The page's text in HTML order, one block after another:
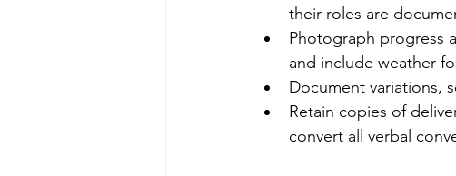
their roles are
Photograph progress
and include weather
Document variations,
Retain copies of
convert all verbal